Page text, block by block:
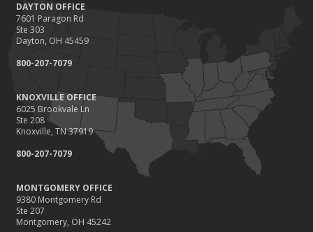
DAYTON OFFICE
7601 Paragon Rd
Ste 303
Dayton, OH 45459
800-207-7079
KNOXVILLE OFFICE
6025 Brookvale Ln
Ste 208
Knoxville, TN 37919
800-207-7079
MONTGOMERY OFFICE
9380 Montgomery Rd
Ste 207
Montgomery, OH 45242